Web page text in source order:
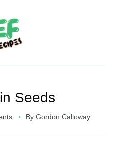
Seeds
By Gordon Calloway